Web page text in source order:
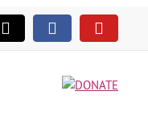
Tiktok FacebookYouTube